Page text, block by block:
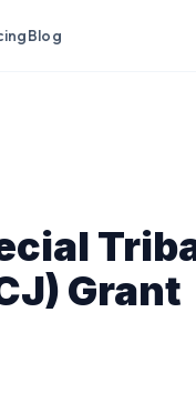
Blog
Grant